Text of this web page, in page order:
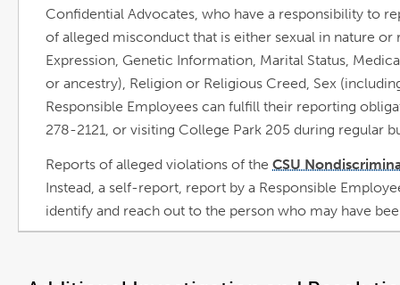
in
a
window
Confidential Advocates, who have a responsibility to
of alleged misconduct that is either sexual in nature or
Expression, Genetic Information, Marital Status,
or ancestry), Religion or Religious Creed, Sex
Responsible Employees can fulfill their reporting
278-2121, or visiting College Park 205 during regular
Reports of alleged violations of the CSU
Instead, a self-report, report by a Responsible
identify and reach out to the person who may have